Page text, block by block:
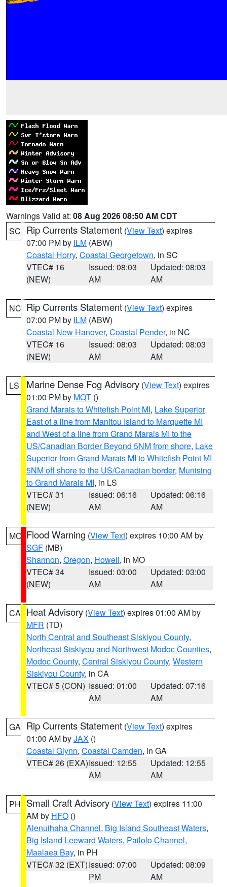
Warnings Valid at: 08 Aug 2026 08:50 AM CDT
SC Rip Currents Statement (View Text) expires
07:00 PM by ILM (ABW)
Coastal Horry, Coastal Georgetown, in SC
VTEC# 16
(NEW)
Issued: 08:03
AM
Updated: 08:03
AM
NC Rip Currents Statement (View Text) expires
07:00 PM by ILM (ABW)
Coastal New Hanover, Coastal Pender, in NC
VTEC# 16
(NEW)
Issued: 08:03
AM
Updated: 08:03
AM
LS Marine Dense Fog Advisory (View Text) expires
01:00 PM by MQT ()
Grand Marais to Whitefish Point MI, Lake Superior
East of a line from Manitou Island to Marquette MI
and West of a line from Grand Marais MI to the
US/Canadian Border Beyond 5NM from shore, Lake
Superior from Grand Marais MI to Whitefish Point MI
5NM off shore to the US/Canadian border, Munising
to Grand Marais MI, in LS
VTEC# 31
(NEW)
Issued: 06:16
AM
Updated: 06:16
AM
MO Flood Warning (View Text) expires 10:00 AM by
SGF (MB)
Shannon, Oregon, Howell, in MO
VTEC# 34
(NEW)
Issued: 03:00
AM
Updated: 03:00
AM
CA Heat Advisory (View Text) expires 01:00 AM by
MFR (TD)
North Central and Southeast Siskiyou County,
Northeast Siskiyou and Northwest Modoc Counties,
Modoc County, Central Siskiyou County, Western
Siskiyou County, in CA
VTEC# 5 (CON) Issued: 01:00
AM
Updated: 07:16
AM
GA Rip Currents Statement (View Text) expires
01:00 AM byJAX ()
Coastal Glynn, Coastal Camden, in GA
VTEC# 26 (EXA)Issued: 12:55
AM
Updated: 12:55
AM
PH Small Craft Advisory (View Text) expires 11:00
AM by HFO ()
Alenuihaha Channel, Big Island Southeast Waters,
Big Island Leeward Waters, Pailolo Channel,
Maalaea Bay, in PH
VTEC# 32 (EXT)Issued: 07:00
PM
Updated: 08:09
AM